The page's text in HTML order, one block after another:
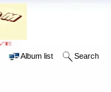
Album list Search